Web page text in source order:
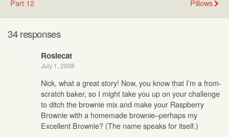
Part 12 Pillows
34 responses
Rosiecat
July 1, 2008
Nick, what a great story! Now, you know that I’m a from-
scratch baker, so I might take you up on your challenge
to ditch the brownie mix and make your Raspberry
Brownie with a homemade brownie–perhaps my
Excellent Brownie? (The name speaks for itself.)